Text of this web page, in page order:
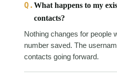
Q. What happens to my
contacts?
Nothing changes for people
number saved. The
contacts going forward.